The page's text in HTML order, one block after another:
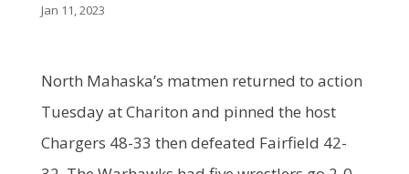
Jan 11, 2023
North Mahaska’s matmen returned to action
Tuesday at Chariton and pinned the host
Chargers 48-33 then defeated Fairfield 42-